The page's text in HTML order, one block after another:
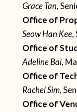
Grace Tan,
Office of
Seow Han Kee,
Office of
Adeline Bai,
Office of
Rachel Sim,
Office of